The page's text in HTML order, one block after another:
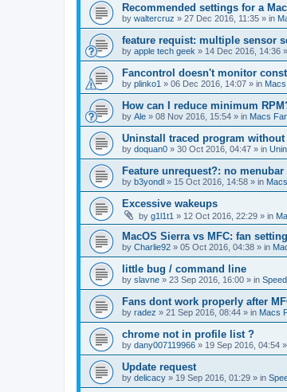
Recommended settings for a
by waltercruz » 27 Dec 2016, 11:35 » in
feature requist: multiple sensor
by apple tech geek » 14 Dec 2016, 14:36
Fancontrol doesn't monitor
by plinko1 » 06 Dec 2016, 14:07 » in
How can I reduce minimum
by Ale » 08 Nov 2016, 15:54 » in Macs
Uninstall traced program
by doquan0 » 30 Oct 2016, 04:47 » in
Feature unrequest?: no
by b3yondl » 15 Oct 2016, 14:58 » in
Excessive wakeups
by g1l1t1 » 12 Oct 2016, 22:29 » in
MacOS Sierra vs MFC: fan
by Charlie92 » 05 Oct 2016, 04:38 » in
little bug / command line
by slavne » 23 Sep 2016, 16:00 » in
Fans dont work properly after
by radez » 21 Sep 2016, 08:44 » in Macs
chrome not in profile list ?
by dany007119966 » 19 Sep 2016, 04:54
Update request
by delicacy » 19 Sep 2016, 01:29 » in